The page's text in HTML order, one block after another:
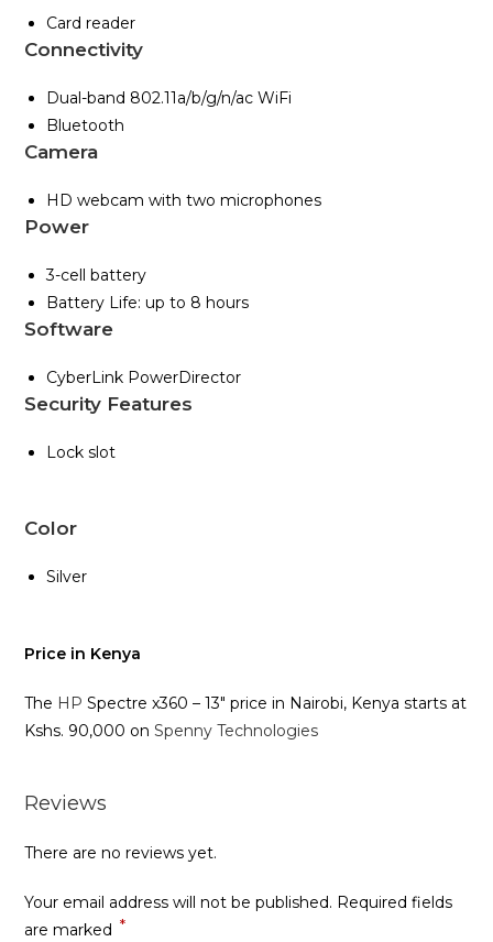
Card reader
Connectivity
Dual-band 802.11a/b/g/n/ac WiFi
Bluetooth
Camera
HD webcam with two microphones
Power
3-cell battery
Battery Life: up to 8 hours
Software
CyberLink PowerDirector
Security Features
Lock slot
Color
Silver
Price in Kenya
The HP Spectre x360 – 13″ price in Nairobi, Kenya starts at
Kshs. 90,000 onSpenny Technologies
Reviews
There are no reviews yet.
Your email address will not be published. Required fields
are marked *